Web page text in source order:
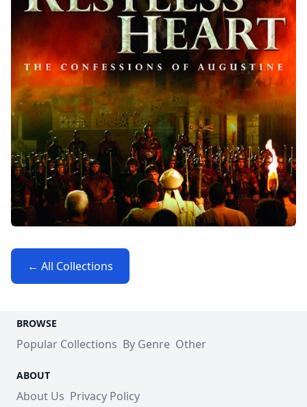
← All Collections
BROWSE
Popular Collections By Genre Other
ABOUT
About Us Privacy Policy